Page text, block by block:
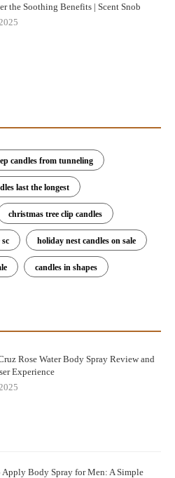
the Soothing Benefits | Scent Snob
candles from tunneling
last the longest
christmas tree clip candles
holiday nest candles on sale
candles in shapes
Rose Water Body Spray Review and
Experience
Apply Body Spray for Men: A Simple